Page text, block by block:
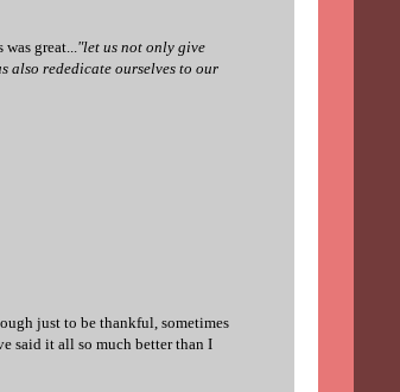
great... "let us not only give
also rededicate ourselves to our
just to be thankful, sometimes
said it all so much better than I